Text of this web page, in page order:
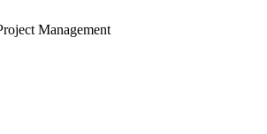
Management